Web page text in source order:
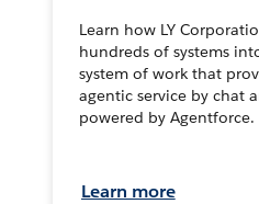
Learn how LY
hundreds of systems
system of work that
agentic service by chat
powered by Agentforce.
Learn more